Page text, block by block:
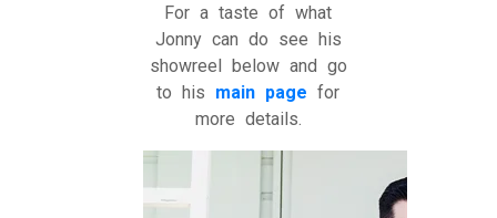
For a taste of what
Jonny can do see his
showreel below and go
to his main page for
more details.